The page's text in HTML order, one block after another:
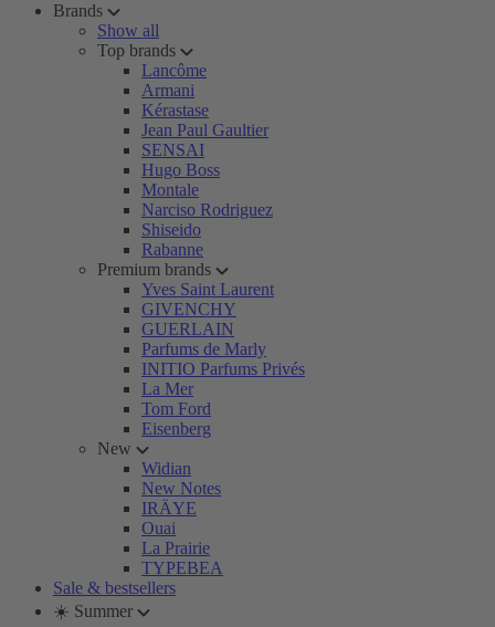
Brands
Show all
Top brands
Lancôme
Armani
Kérastase
Jean Paul Gaultier
SENSAI
Hugo Boss
Montale
Narciso Rodriguez
Shiseido
Rabanne
Premium brands
Yves Saint Laurent
GIVENCHY
GUERLAIN
Parfums de Marly
INITIO Parfums Privés
La Mer
Tom Ford
Eisenberg
New
Widian
New Notes
IRÄYE
Ouai
La Prairie
TYPEBEA
Sale & bestsellers
☀️ Summer